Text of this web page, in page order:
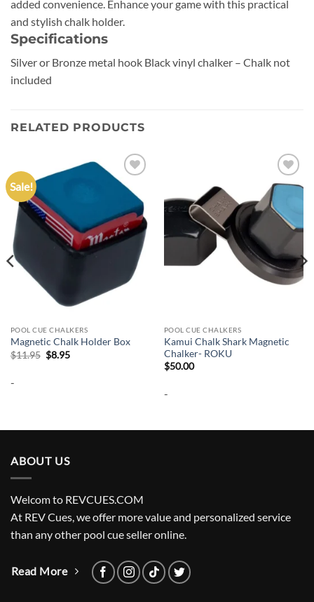
added convenience. Enhance your game with this practical
and stylish chalk holder.
Specifications
Silver or Bronze metal hook Black vinyl chalker – Chalk not
included
RELATED PRODUCTS
Sale!
Add to
wishlist
POOL CUE CHALKERS
Magnetic Chalk Holder Box
$11.95 Original
price
$8.95Current
-
Add to
wishlist
POOL CUE CHALKERS
Kamui Chalk Shark Magnetic
Chalker- ROKU
$50.00
-
ABOUT US
Welcom to REVCUES.COM
At REV Cues, we offer more value and personalized service
than any other pool cue seller online.
Read More